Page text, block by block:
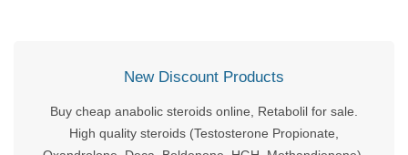
New Discount Products
Buy cheap anabolic steroids online, Retabolil for sale.
High quality steroids (Testosterone Propionate,